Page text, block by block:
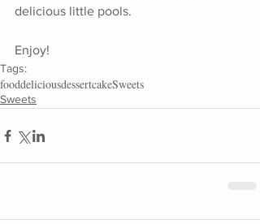
delicious little pools.
Enjoy!
Tags:
fooddeliciousdessertcakeSweets
Sweets